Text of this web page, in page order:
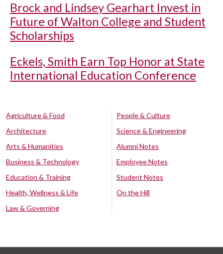
Brock and Lindsey Gearhart Invest in
Future of Walton College and Student
Scholarships
Eckels, Smith Earn Top Honor at State
International Education Conference
Agriculture & Food
Architecture
Arts & Humanities
Business & Technology
Education & Training
Health, Wellness & Life
Law & Governing
People & Culture
Science & Engineering
Alumni Notes
Employee Notes
Student Notes
On the Hill